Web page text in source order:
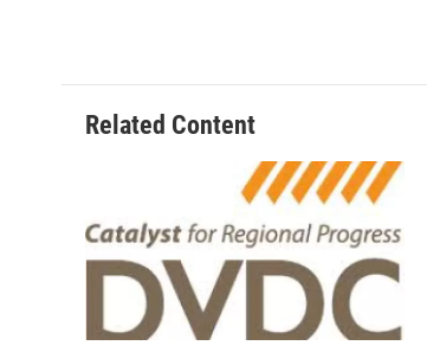
Related Content